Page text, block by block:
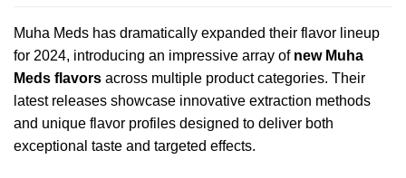
Muha Meds has dramatically expanded their flavor lineup
for 2024, introducing an impressive array of new Muha
Meds flavors across multiple product categories. Their
latest releases showcase innovative extraction methods
and unique flavor profiles designed to deliver both
exceptional taste and targeted effects.